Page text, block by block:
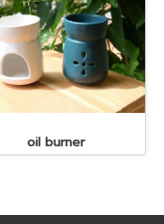
oil burner